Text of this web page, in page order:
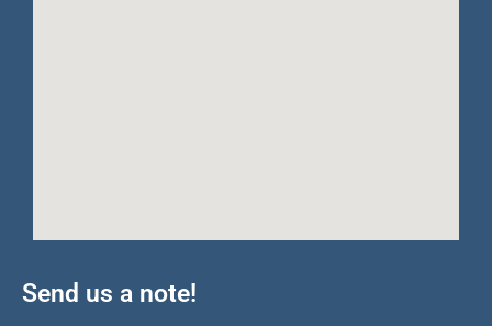
Send us a note!